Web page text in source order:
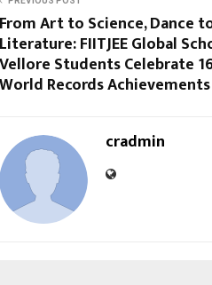
From Art to Science, Dance
Literature: FIITJEE Global
Vellore Students Celebrate
World Records Achievements
cradmin